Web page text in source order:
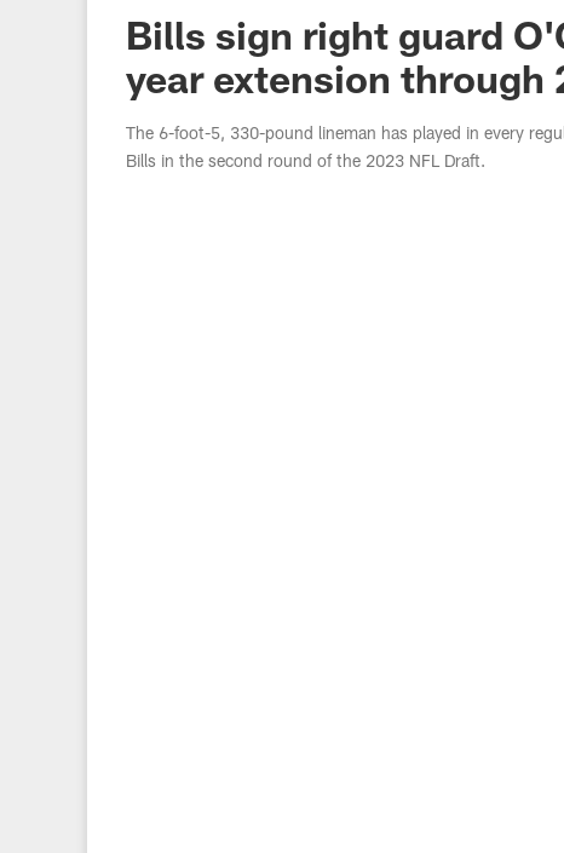
Bills sign right guard
year extension through
The 6-foot-5, 330-pound lineman has played in every
Bills in the second round of the 2023 NFL Draft.